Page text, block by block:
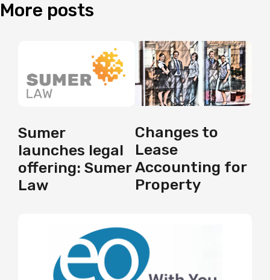
More posts
Sumer
launches legal
offering: Sumer
Law
Changes to
Lease
Accounting for
Property